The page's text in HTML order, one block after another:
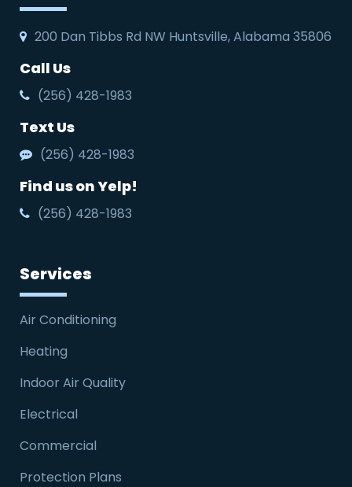
200 Dan Tibbs Rd NW Huntsville, Alabama 35806
Call Us
(256) 428-1983
Text Us
(256) 428-1983
Find us on Yelp!
(256) 428-1983
Services
Air Conditioning
Heating
Indoor Air Quality
Electrical
Commercial
Protection Plans